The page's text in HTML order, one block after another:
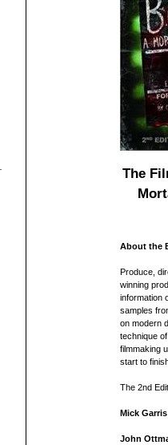
The
About the
Produce,
winning
information
samples
on modern
technique
filmmaking
start to
The 2nd
Mick Garris
John